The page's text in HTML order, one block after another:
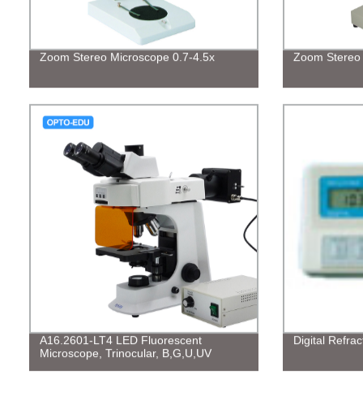
Zoom Stereo Microscope 0.7-4.5x Zoom
A16.2601-LT4 LED Fluorescent
Microscope, Trinocular, B,G,U,UV
Digital